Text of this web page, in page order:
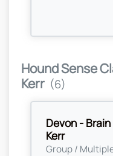
Hound Sense
Kerr (6)
Devon -
Kerr
Group /